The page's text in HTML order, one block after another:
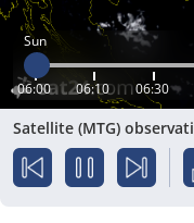
Sun
06:00 06:10 06:30
Satellite (MTG)